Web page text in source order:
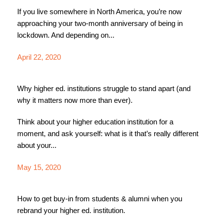
If you live somewhere in North America, you’re now
approaching your two-month anniversary of being in
lockdown. And depending on...
April 22, 2020
Why higher ed. institutions struggle to stand apart (and
why it matters now more than ever).
Think about your higher education institution for a
moment, and ask yourself: what is it that’s really different
about your...
May 15, 2020
How to get buy-in from students & alumni when you
rebrand your higher ed. institution.